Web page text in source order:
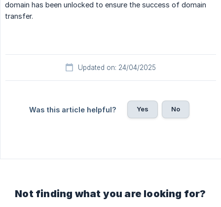
domain has been unlocked to ensure the success of domain
transfer.
Updated on: 24/04/2025
Was this article helpful? Yes No
Not finding what you are looking for?